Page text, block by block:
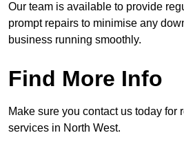
Our team is available to provide
prompt repairs to minimise any
business running smoothly.
Find More Info
Make sure you contact us today for
services in North West.